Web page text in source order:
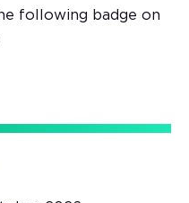
following badge on